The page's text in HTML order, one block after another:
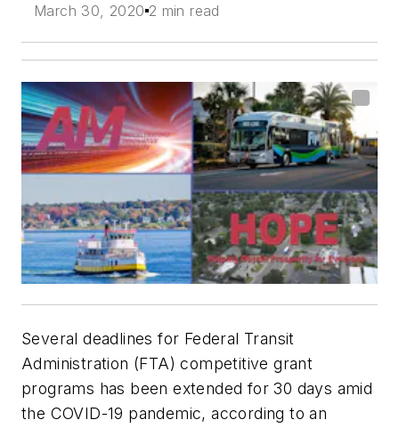
March 30, 2020 2 min read
Several deadlines for Federal Transit
Administration (FTA) competitive grant
programs has been extended for 30 days amid
the COVID-19 pandemic, according to an